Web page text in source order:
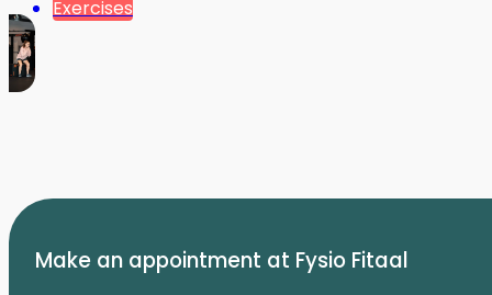
Exercises
Make an appointment at Fysio Fitaal